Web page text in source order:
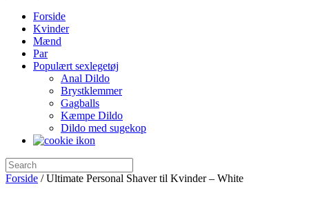
Forside
Kvinder
Mænd
Par
Populært sexlegetøj
Anal Dildo
Brystklemmer
Gagballs
Kæmpe Dildo
Dildo med sugekop
Forside / Ultimate Personal Shaver til Kvinder – White